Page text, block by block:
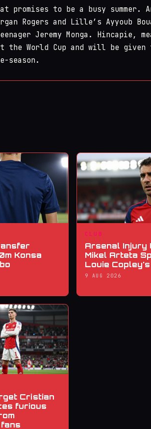
promises to be a busy summer.
Rogers and Lille’s Ayyoub
Jeremy Monga. Hincapie,
the World Cup and will be
season.
Konsa
CLUB
Arsenal Injury
Mikel Arteta
Louie
9 AUG 2026
Cristian
furious